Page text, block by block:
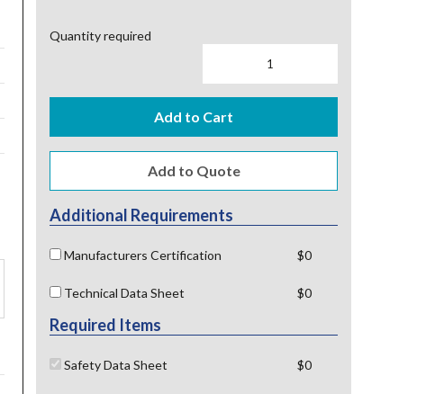
Quantity required
Add to Cart
Additional Requirements
Manufacturers Certification $0
Technical Data Sheet $0
Required Items
Safety Data Sheet $0